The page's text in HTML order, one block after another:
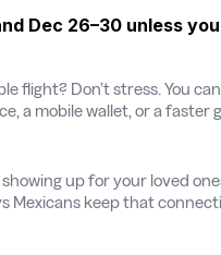
Dec 26–30 unless
flight? Don’t stress. You
a mobile wallet, or a faster
up for your loved
Mexicans keep that